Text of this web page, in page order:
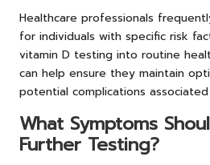
Healthcare professionals
for individuals with specific risk
vitamin D testing into routine
can help ensure they maintain
potential complications
What Symptoms
Further Testing?